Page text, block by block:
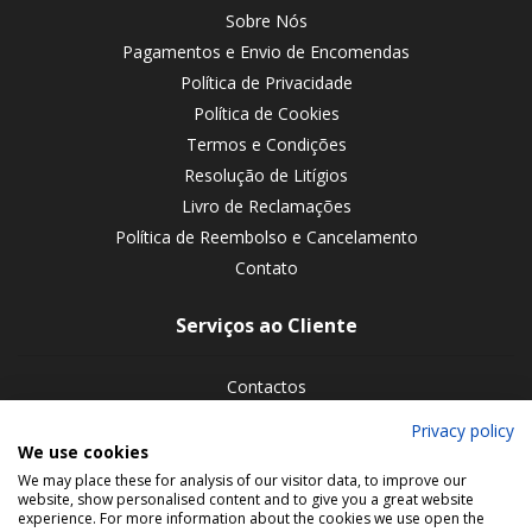
Sobre Nós
Pagamentos e Envio de Encomendas
Política de Privacidade
Política de Cookies
Termos e Condições
Resolução de Litígios
Livro de Reclamações
Política de Reembolso e Cancelamento
Contato
Serviços ao Cliente
Contactos
Siga-nos nas redes sociais
Privacy policy
We use cookies
We may place these for analysis of our visitor data, to improve our
website, show personalised content and to give you a great website
experience. For more information about the cookies we use open the